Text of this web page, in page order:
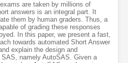
are taken by millions of
answers is an integral part. It
them by human graders. Thus, a
of grading these responses
In this paper, we present a fast,
towards automated Short Answer
explain the design and
namely AutoSAS. Given a